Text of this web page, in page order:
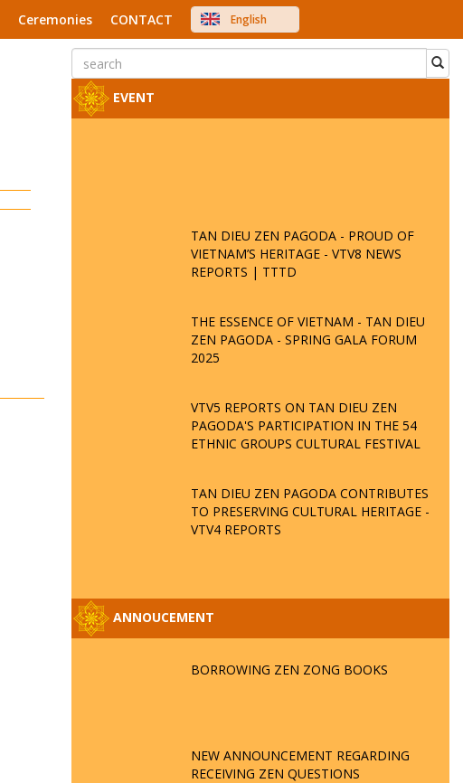
Ceremonies CONTACT
English
中文
EVENT
TAN DIEU ZEN PAGODA - PROUD OF
VIETNAM’S HERITAGE - VTV8 NEWS
REPORTS | TTTD
THE ESSENCE OF VIETNAM - TAN DIEU
ZEN PAGODA - SPRING GALA FORUM
2025
VTV5 REPORTS ON TAN DIEU ZEN
PAGODA'S PARTICIPATION IN THE 54
ETHNIC GROUPS CULTURAL FESTIVAL
TAN DIEU ZEN PAGODA CONTRIBUTES
TO PRESERVING CULTURAL HERITAGE -
VTV4 REPORTS
ANNOUCEMENT
BORROWING ZEN ZONG BOOKS
NEW ANNOUNCEMENT REGARDING
RECEIVING ZEN QUESTIONS